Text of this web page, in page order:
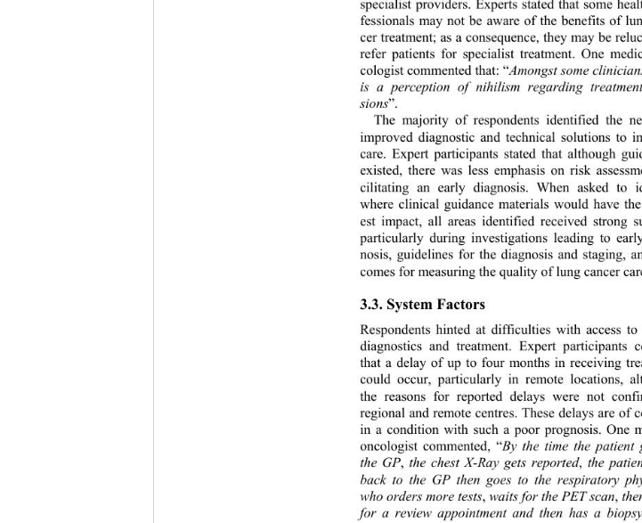
fessionals may not be aware of the benefits of
cer treatment; as a consequence, they may be
refer patients for specialist treatment. One
cologist commented that: “Amongst some
is a perception of nihilism regarding
sions”.
The majority of respondents identified the
improved diagnostic and technical solutions to
care. Expert participants stated that although
existed, there was less emphasis on risk
cilitating an early diagnosis. When asked to
where clinical guidance materials would have
est impact, all areas identified received strong
particularly during investigations leading to
nosis, guidelines for the diagnosis and staging,
comes for measuring the quality of lung cancer
3.3. System Factors
Respondents hinted at difficulties with access
diagnostics and treatment. Expert participants
that a delay of up to four months in receiving
could occur, particularly in remote locations,
the reasons for reported delays were not
regional and remote centres. These delays are of
in a condition with such a poor prognosis. One
oncologist commented, “By the time the patient
the GP, the chest X-Ray gets reported, the
back to the GP then goes to the respiratory
who orders more tests, waits for the PET scan,
for a review appointment and then has a